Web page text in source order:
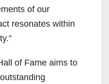
of our
resonates within
of Fame aims to